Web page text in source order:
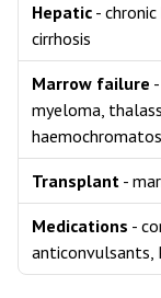
Hepatic -
cirrhosis
Marrow failure
myeloma,
Transplant -
Medications -
anticonvulsants,